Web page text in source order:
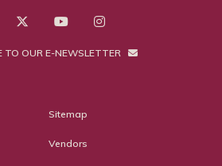
TO OUR E-NEWSLETTER
Sitemap
Vendors